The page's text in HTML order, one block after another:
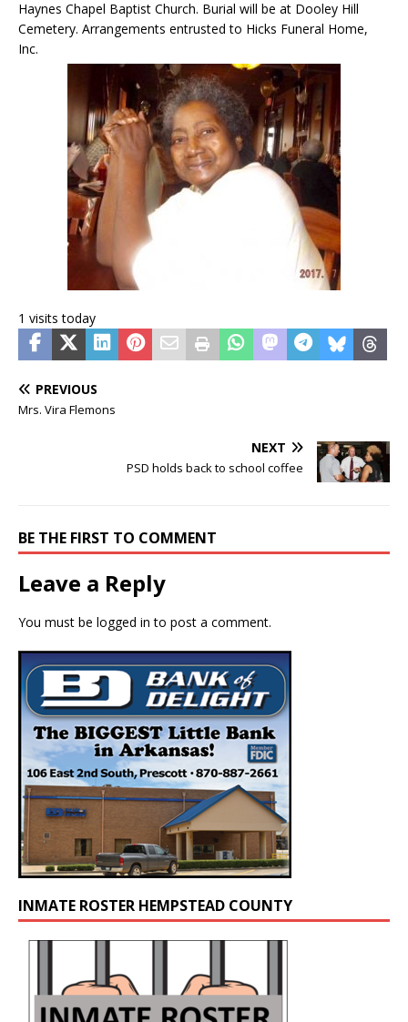
Haynes Chapel Baptist Church. Burial will be at Dooley Hill
Cemetery. Arrangements entrusted to Hicks Funeral Home,
Inc.
1 visits today
PREVIOUS
Mrs. Vira Flemons
NEXT
PSD holds back to school coffee
BE THE FIRST TO COMMENT
Leave a Reply
You must be logged in to post a comment.
INMATE ROSTER HEMPSTEAD COUNTY